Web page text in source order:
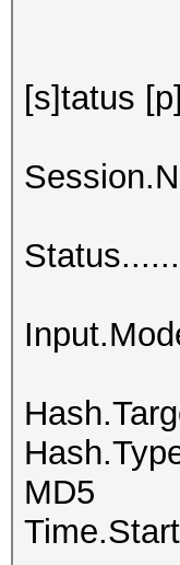
[s]tatus
MD5